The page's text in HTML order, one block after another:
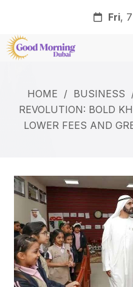
Fri,
HOME / BUSINESS
REVOLUTION: BOLD
LOWER FEES AND